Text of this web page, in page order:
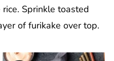
Sprinkle toasted
of furikake over top.